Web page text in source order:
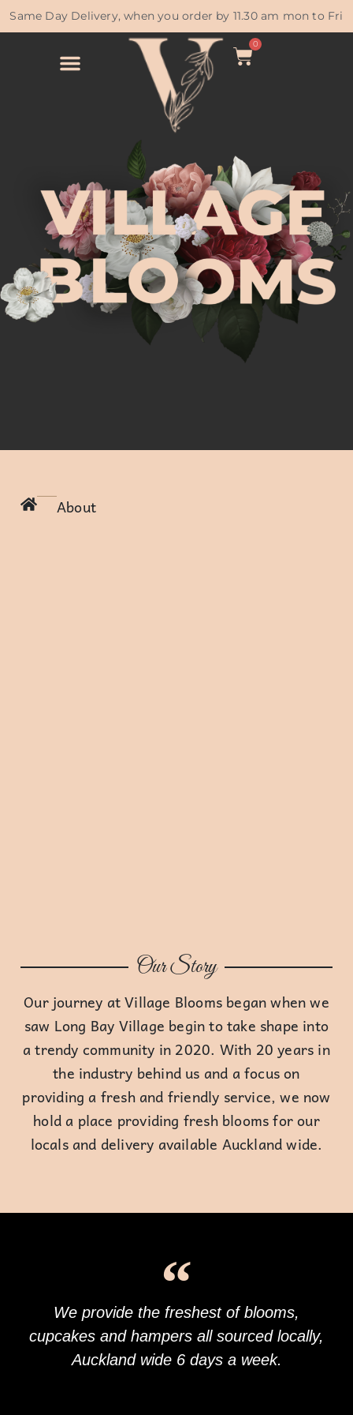
Same Day Delivery, when you order by 11.30 am mon to Fri
0
About
Our Story
Our journey at Village Blooms began when we
saw Long Bay Village begin to take shape into
a trendy community in 2020. With 20 years in
the industry behind us and a focus on
providing a fresh and friendly service, we now
hold a place providing fresh blooms for our
locals and delivery available Auckland wide.
We provide the freshest of blooms,
cupcakes and hampers all sourced locally,
Auckland wide 6 days a week.